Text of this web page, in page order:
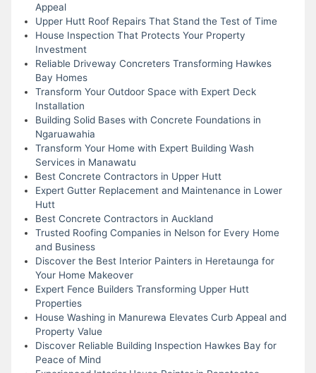
Appeal
Upper Hutt Roof Repairs That Stand the Test of Time
House Inspection That Protects Your Property
Investment
Reliable Driveway Concreters Transforming Hawkes
Bay Homes
Transform Your Outdoor Space with Expert Deck
Installation
Building Solid Bases with Concrete Foundations in
Ngaruawahia
Transform Your Home with Expert Building Wash
Services in Manawatu
Best Concrete Contractors in Upper Hutt
Expert Gutter Replacement and Maintenance in Lower
Hutt
Best Concrete Contractors in Auckland
Trusted Roofing Companies in Nelson for Every Home
and Business
Discover the Best Interior Painters in Heretaunga for
Your Home Makeover
Expert Fence Builders Transforming Upper Hutt
Properties
House Washing in Manurewa Elevates Curb Appeal and
Property Value
Discover Reliable Building Inspection Hawkes Bay for
Peace of Mind